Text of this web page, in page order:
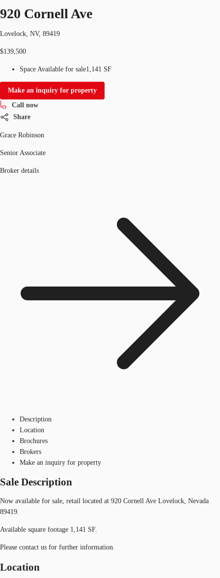
920 Cornell Ave
Lovelock, NV, 89419
$139,500
Space Available for sale1,141 SF
Make an inquiry for property
Call now
Share
Grace Robinson
Senior Associate
Broker details
Description
Location
Brochures
Brokers
Make an inquiry for property
Sale Description
Now available for sale, retail located at 920 Cornell Ave Lovelock, Nevada
89419.
Available square footage 1,141 SF.
Please contact us for further information.
Location